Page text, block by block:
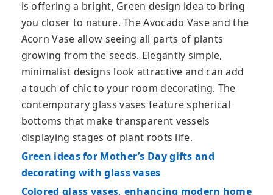
is offering a bright, Green design idea to bring
you closer to nature. The Avocado Vase and the
Acorn Vase allow seeing all parts of plants
growing from the seeds. Elegantly simple,
minimalist designs look attractive and can add
a touch of chic to your room decorating. The
contemporary glass vases feature spherical
bottoms that make transparent vessels
displaying stages of plant roots life.
Green ideas for Mother’s Day gifts and
decorating with glass vases
Colored glass vases, enhancing modern home